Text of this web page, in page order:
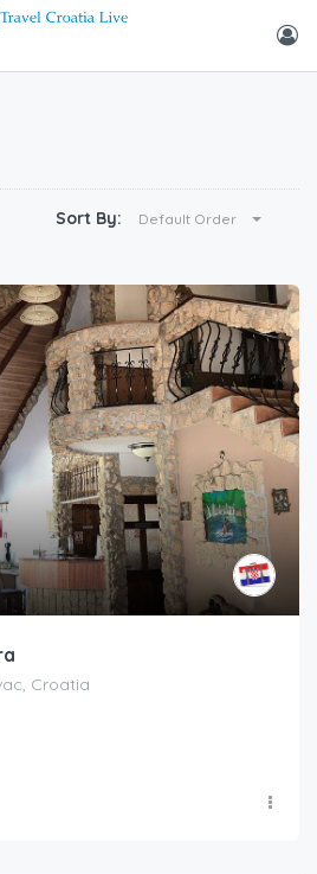
Sort By: Default Order
Croatia